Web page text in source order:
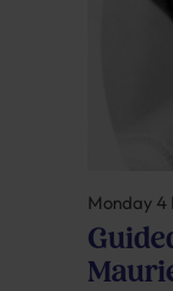
Monday 4